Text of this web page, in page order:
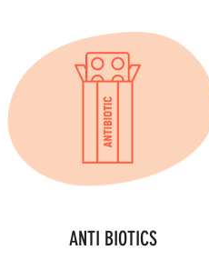
ANTI BIOTICS